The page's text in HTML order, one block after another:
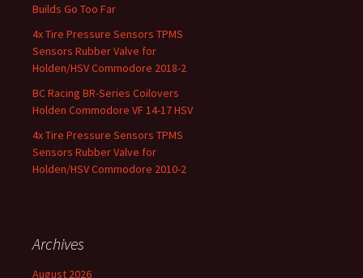
Builds Go Too Far
4x Tire Pressure Sensors TPMS
Sensors Rubber Valve for
Holden/HSV Commodore 2018-2
BC Racing BR-Series Coilovers
Holden Commodore VF 14-17 HSV
4x Tire Pressure Sensors TPMS
Sensors Rubber Valve for
Holden/HSV Commodore 2010-2
Archives
August 2026